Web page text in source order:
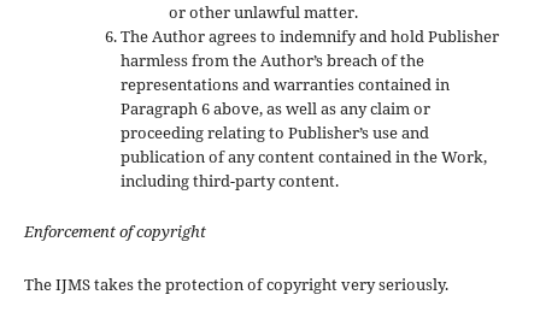
or other unlawful matter.
The Author agrees to indemnify and hold Publisher
harmless from the Author’s breach of the
representations and warranties contained in
Paragraph 6 above, as well as any claim or
proceeding relating to Publisher’s use and
publication of any content contained in the Work,
including third-party content.
Enforcement of copyright
The IJMS takes the protection of copyright very seriously.